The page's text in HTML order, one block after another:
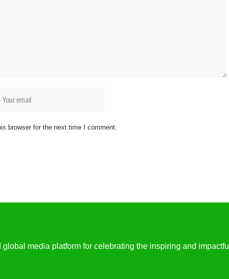
browser for the next time I comment.
media platform for celebrating the inspiring and impactful